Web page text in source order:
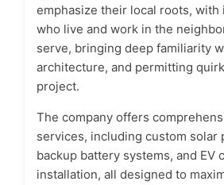
emphasize their local roots,
who live and work in the
serve, bringing deep familiarity
architecture, and permitting
project.
The company offers
services, including custom solar
backup battery systems, and EV
installation, all designed to